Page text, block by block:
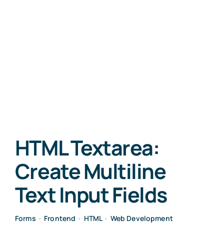
HTML Textarea:
Create Multiline
Text Input Fields
Forms • Frontend • HTML• Web Development